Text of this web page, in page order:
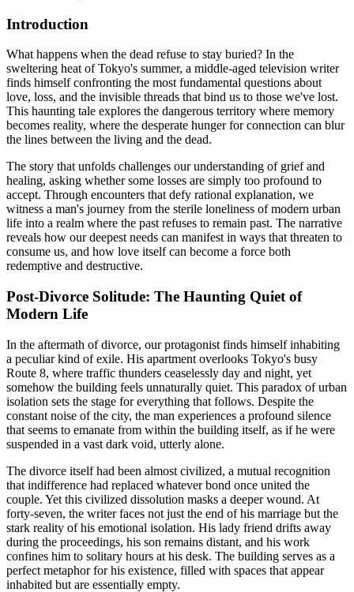
Introduction
What happens when the dead refuse to stay buried? In the
sweltering heat of Tokyo's summer, a middle-aged television writer
finds himself confronting the most fundamental questions about
love, loss, and the invisible threads that bind us to those we've lost.
This haunting tale explores the dangerous territory where memory
becomes reality, where the desperate hunger for connection can blur
the lines between the living and the dead.
The story that unfolds challenges our understanding of grief and
healing, asking whether some losses are simply too profound to
accept. Through encounters that defy rational explanation, we
witness a man's journey from the sterile loneliness of modern urban
life into a realm where the past refuses to remain past. The narrative
reveals how our deepest needs can manifest in ways that threaten to
consume us, and how love itself can become a force both
redemptive and destructive.
Post-Divorce Solitude: The Haunting Quiet of
Modern Life
In the aftermath of divorce, our protagonist finds himself inhabiting
a peculiar kind of exile. His apartment overlooks Tokyo's busy
Route 8, where traffic thunders ceaselessly day and night, yet
somehow the building feels unnaturally quiet. This paradox of urban
isolation sets the stage for everything that follows. Despite the
constant noise of the city, the man experiences a profound silence
that seems to emanate from within the building itself, as if he were
suspended in a vast dark void, utterly alone.
The divorce itself had been almost civilized, a mutual recognition
that indifference had replaced whatever bond once united the
couple. Yet this civilized dissolution masks a deeper wound. At
forty-seven, the writer faces not just the end of his marriage but the
stark reality of his emotional isolation. His lady friend drifts away
during the proceedings, his son remains distant, and his work
confines him to solitary hours at his desk. The building serves as a
perfect metaphor for his existence, filled with spaces that appear
inhabited but are essentially empty.